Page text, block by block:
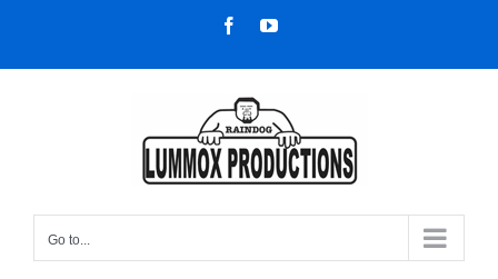
content
FacebookYouTube
Go to...